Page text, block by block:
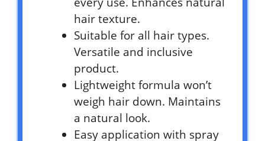
hair texture.
Suitable for all hair types.
Versatile and inclusive
product.
Lightweight formula won’t
weigh hair down. Maintains
a natural look.
Easy application with spray